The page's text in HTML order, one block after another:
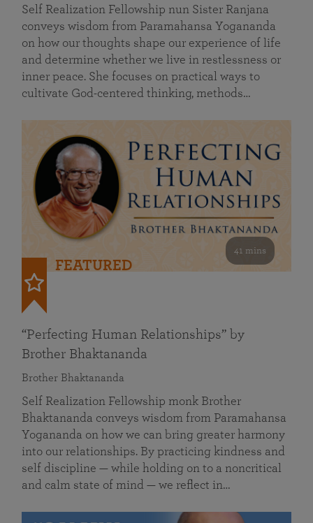
Self Realization Fellowship nun Sister Ranjana
conveys wisdom from Paramahansa Yogananda
on how our thoughts shape our experience of life
and determine whether we live in restlessness or
inner peace. She focuses on practical ways to
cultivate God-centered thinking, methods…
41 mins
FEATURED
“Perfecting Human Relationships” by
Brother Bhaktananda
Brother Bhaktananda
Self Realization Fellowship monk Brother
Bhaktananda conveys wisdom from Paramahansa
Yogananda on how we can bring greater harmony
into our relationships. By practicing kindness and
self discipline — while holding on to a noncritical
and calm state of mind — we reflect in…